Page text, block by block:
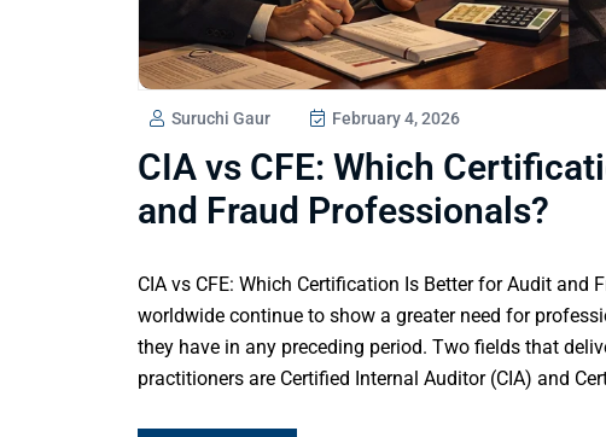
Suruchi Gaur February 4, 2026
CIA vs CFE: Which
and Fraud Professionals?
CIA vs CFE: Which Certification Is Better for Audit
worldwide continue to show a greater need for
they have in any preceding period. Two fields that
practitioners are Certified Internal Auditor (CIA) and